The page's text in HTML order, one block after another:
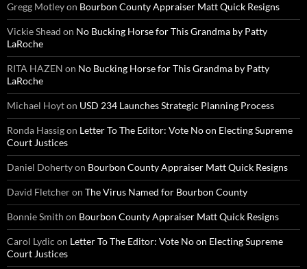
Gregg Motleyon Bourbon County Appraiser Matt Quick Resigns
Vickie Shead on No Bucking Horse for This Grandma by Patty
LaRoche
RITA HAZEN on No Bucking Horse for This Grandma by Patty
LaRoche
Michael Hoyton USD 234 Launches Strategic Planning Process
Ronda Hassigon Letter To The Editor: Vote No on Electing Supreme
Court Justices
Daniel Dohertyon Bourbon County Appraiser Matt Quick Resigns
David Fletcheron The Virus Named for Bourbon County
Bonnie Smith on Bourbon County Appraiser Matt Quick Resigns
Carol Lydic on Letter To The Editor: Vote No on Electing Supreme
Court Justices